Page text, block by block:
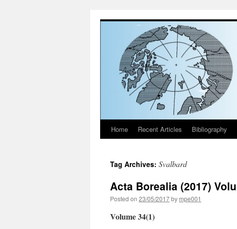
Skip
content
Home Recent Articles Bibliography
Tag Archives: Svalbard
Acta Borealia (2017)
Posted on 23/05/2017by mpe001
Volume 34(1)